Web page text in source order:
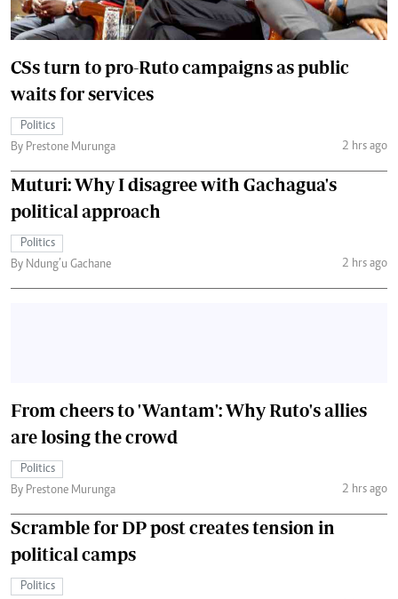
CSs turn to pro-Ruto campaigns as public
waits for services
Politics
By Prestone Murunga
2 hrs ago
Muturi: Why I disagree with Gachagua's
political approach
Politics
By Ndung’u Gachane
2 hrs ago
From cheers to 'Wantam': Why Ruto's allies
are losing the crowd
Politics
By Prestone Murunga
2 hrs ago
Scramble for DP post creates tension in
political camps
Politics